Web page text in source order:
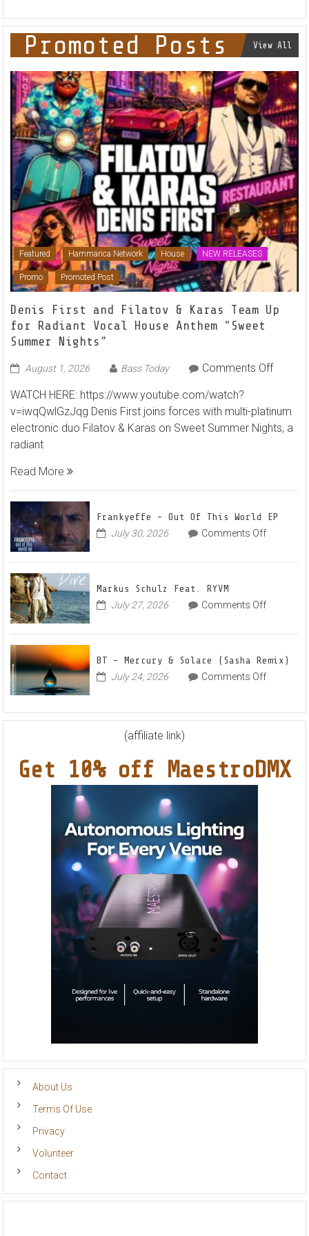
Promoted Posts View All
Featured Hammarica Network House NEW RELEASES
Promo Promoted Post
Denis First and Filatov & Karas Team Up
for Radiant Vocal House Anthem “Sweet
Summer Nights”
August 1, 2026 Bass Today Comments Offon
and
Filatov
for
House
Nights”
WATCH HERE: https://www.youtube.com/watch?
v=iwqQwlGzJqg Denis First joins forces with multi-platinum
electronic duo Filatov & Karas on Sweet Summer Nights, a
radiant
Read More
Frankyeffe – Out Of This World EP
July 30, 2026 Comments Offon
–
This
EP
Markus Schulz Feat. RYVM
July 27, 2026 Comments Offon
Schulz
RYVM
BT – Mercury & Solace (Sasha Remix)
July 24, 2026 Comments Offon
Mercury
(Sasha
Remix)
(affiliate link)
Get 10% off MaestroDMX
About Us
Terms Of Use
Privacy
Volunteer
Contact